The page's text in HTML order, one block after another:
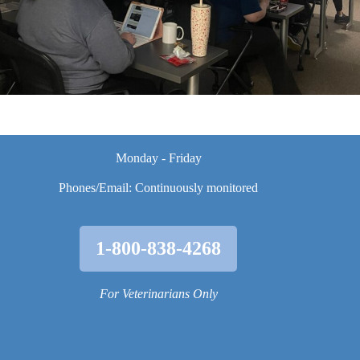
Monday - Friday
Phones/Email: Continuously monitored
1-800-838-4268
For Veterinarians Only